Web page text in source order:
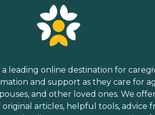
a leading online destination for
and support as they care for
and other loved ones. We
articles, helpful tools, advice